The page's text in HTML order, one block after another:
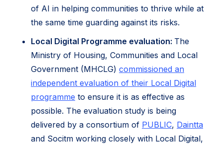
of AI in helping communities to thrive while at
the same time guarding against its risks.
Local Digital Programme evaluation: The
Ministry of Housing, Communities and Local
Government (MHCLG) commissioned an
independent evaluation of their Local Digital
programme to ensure it is as effective as
possible. The evaluation study is being
delivered by a consortium of PUBLIC, Daintta
and Socitm working closely with Local Digital,